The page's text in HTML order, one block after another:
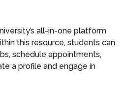
all-in-one platform
this resource, students can
schedule appointments,
a profile and engage in